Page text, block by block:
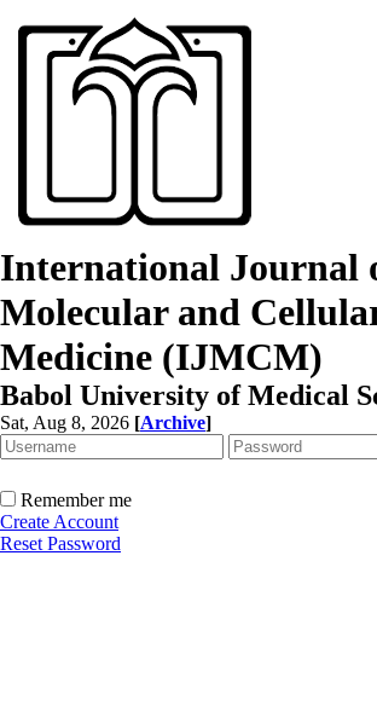
International Journal
Molecular and
Medicine (IJMCM)
Babol University of Medical
Sat, Aug 8, 2026 [Archive]
Remember me
Create Account
Reset Password